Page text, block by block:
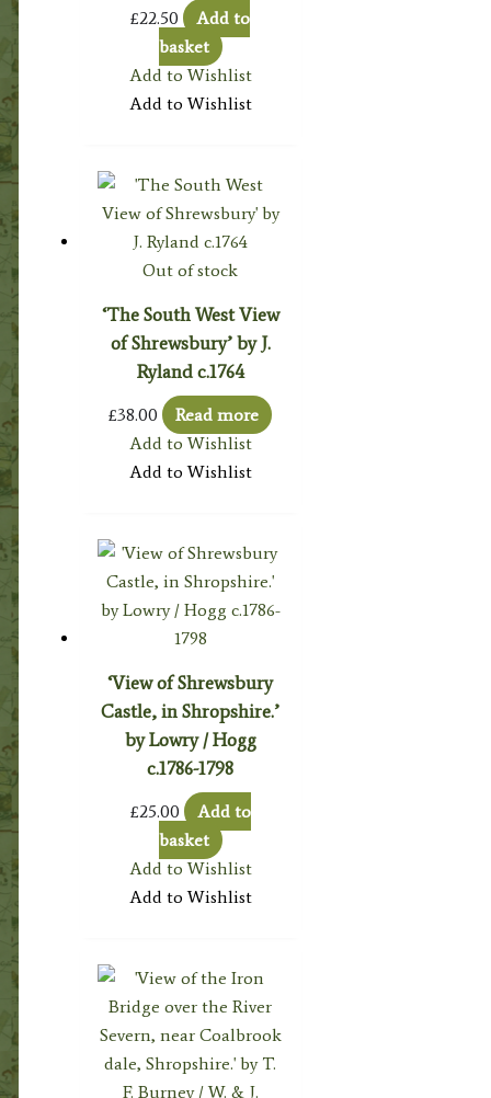
£22.50
Add to
basket
Add to Wishlist
Add to Wishlist
Out of stock
‘The South West View
of Shrewsbury’ by J.
Ryland c.1764
£38.00
Read more
Add to Wishlist
Add to Wishlist
‘View of Shrewsbury
Castle, in Shropshire.’
by Lowry / Hogg
c.1786-1798
£25.00
Add to
basket
Add to Wishlist
Add to Wishlist